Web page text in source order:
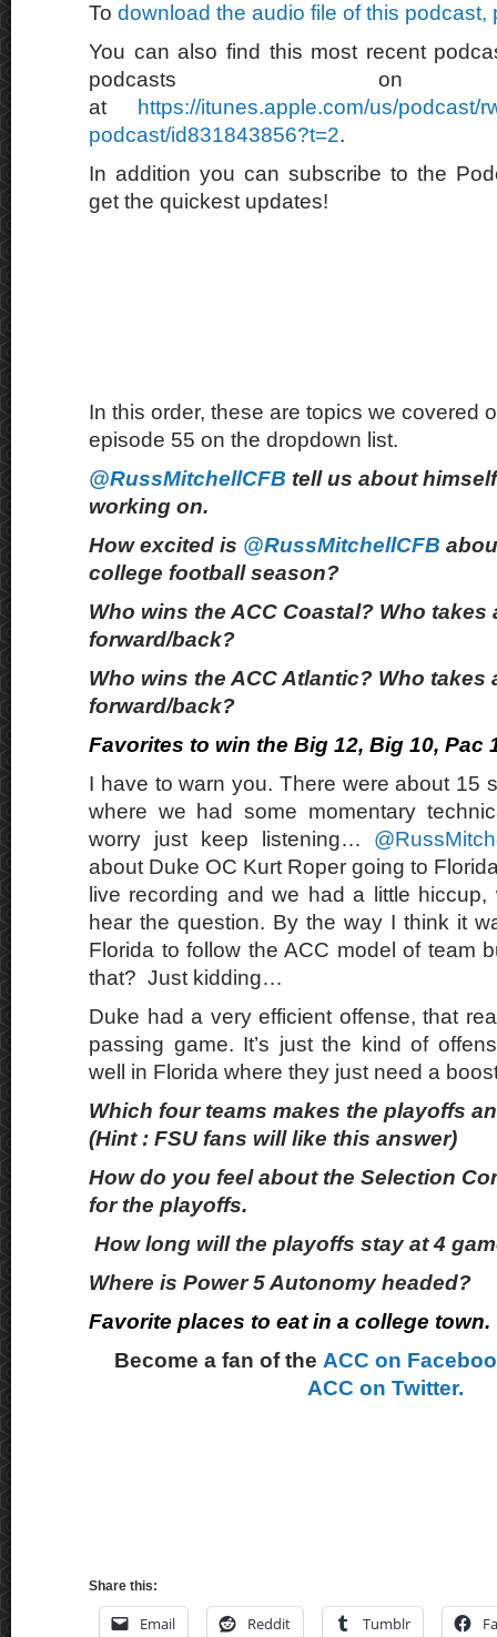
To download the audio file of this podcast,
You can also find this most recent
podcasts on
at
https://itunes.apple.com/us/podcast/
podcast/id831843856?t=2.
In addition you can subscribe to the
get the quickest updates!
In this order, these are topics we covered
episode 55 on the dropdown list.
@RussMitchellCFB tell us about
working on.
How excited is @RussMitchellCFB
college football season?
Who wins the ACC Coastal? Who takes
forward/back?
Who wins the ACC Atlantic? Who takes
forward/back?
Favorites to win the Big 12, Big 10, Pac
I have to warn you. There were about 15
where we had some momentary
worry just keep listening…
about Duke OC Kurt Roper going to
live recording and we had a little hiccup,
hear the question. By the way I think it
Florida to follow the ACC model of team
that? Just kidding…
Duke had a very efficient offense, that
passing game. It’s just the kind of
well in Florida where they just need a
Which four teams makes the playoffs
(Hint : FSU fans will like this answer)
How do you feel about the Selection
for the playoffs.
How long will the playoffs stay at 4
Where is Power 5 Autonomy headed?
Favorite places to eat in a college town.
Become a fan of the ACC on
ACC on Twitter.
Share this:
Email Reddit Tumblr